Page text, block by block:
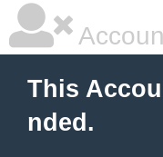
This
nded.